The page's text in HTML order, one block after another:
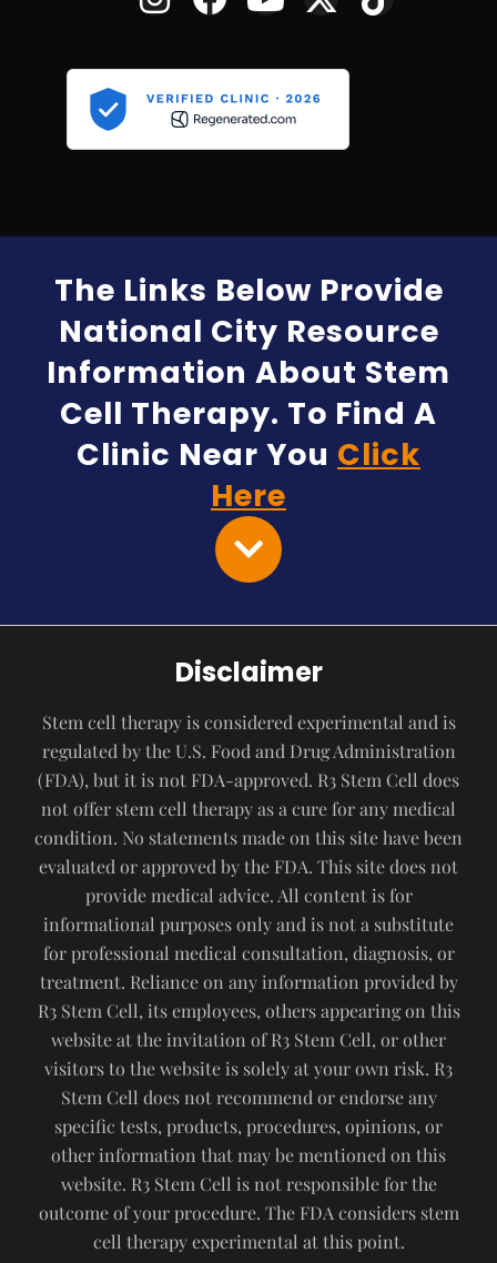
The Links Below Provide
National City Resource
Information About Stem
Cell Therapy. To Find A
Clinic Near You Click
Here
Disclaimer
Stem cell therapy is considered experimental and is
regulated by the U.S. Food and Drug Administration
(FDA), but it is not FDA-approved. R3 Stem Cell does
not offer stem cell therapy as a cure for any medical
condition. No statements made on this site have been
evaluated or approved by the FDA. This site does not
provide medical advice. All content is for
informational purposes only and is not a substitute
for professional medical consultation, diagnosis, or
treatment. Reliance on any information provided by
R3 Stem Cell, its employees, others appearing on this
website at the invitation of R3 Stem Cell, or other
visitors to the website is solely at your own risk. R3
Stem Cell does not recommend or endorse any
specific tests, products, procedures, opinions, or
other information that may be mentioned on this
website. R3 Stem Cell is not responsible for the
outcome of your procedure. The FDA considers stem
cell therapy experimental at this point.